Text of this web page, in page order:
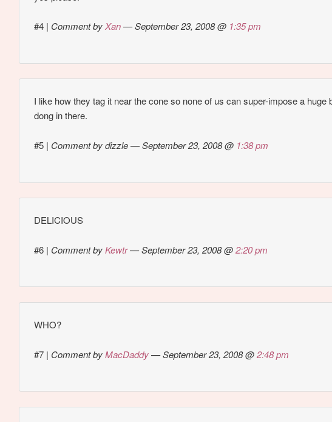
#4 | Comment byXan— September 23, 2008 @ 1:35 pm
I like how they tag it near the cone so none of us can super-impose a huge
dong in there.
#5 | Comment by dizzle — September 23, 2008 @ 1:38 pm
DELICIOUS
#6 | Comment byKewtr— September 23, 2008 @2:20 pm
WHO?
#7 | Comment byMacDaddy— September 23, 2008 @2:48 pm